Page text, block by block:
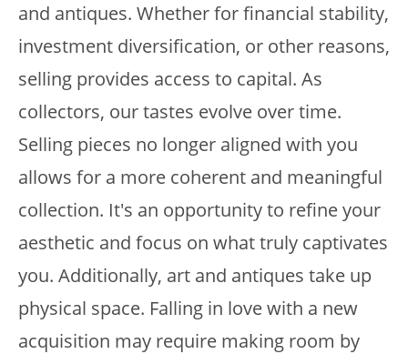
and antiques. Whether for financial stability,
investment diversification, or other reasons,
selling provides access to capital. As
collectors, our tastes evolve over time.
Selling pieces no longer aligned with you
allows for a more coherent and meaningful
collection. It's an opportunity to refine your
aesthetic and focus on what truly captivates
you. Additionally, art and antiques take up
physical space. Falling in love with a new
acquisition may require making room by